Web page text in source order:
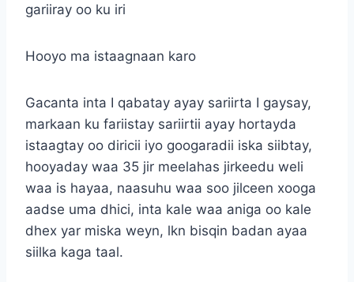
gariiray oo ku iri
Hooyo ma istaagnaan karo
Gacanta inta I qabatay ayay sariirta I gaysay,
markaan ku fariistay sariirtii ayay hortayda
istaagtay oo diricii iyo googaradii iska siibtay,
hooyaday waa 35 jir meelahas jirkeedu weli
waa is hayaa, naasuhu waa soo jilceen xooga
aadse uma dhici, inta kale waa aniga oo kale
dhex yar miska weyn, lkn bisqin badan ayaa
siilka kaga taal.